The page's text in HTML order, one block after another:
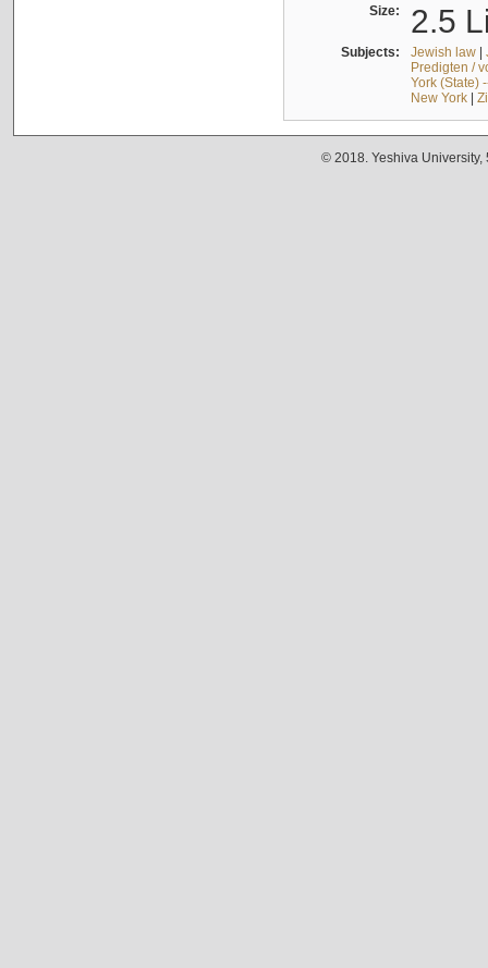
Size: 2.5
Subjects: Jewish law|
Predigten /
York (State)
New York|
© 2018. Yeshiva University,